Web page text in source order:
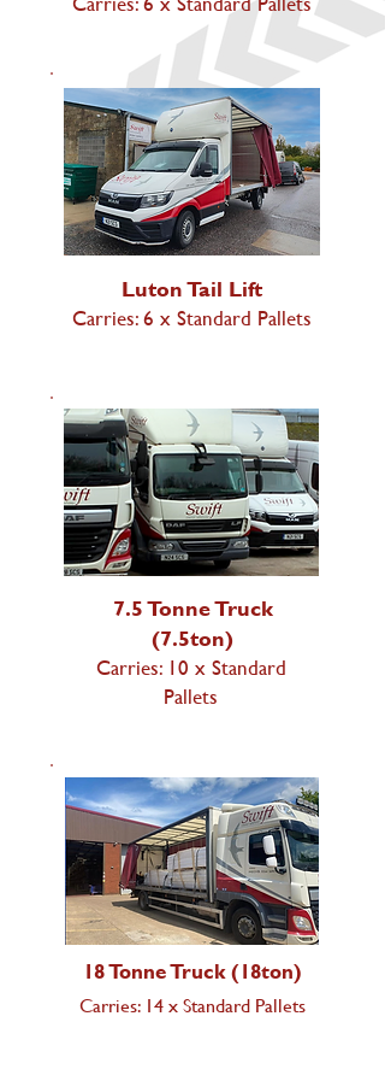
Luton Tail Lift
Carries: 6 x Standard Pallets
7.5 Tonne Truck
(7.5ton)
Carries: 10 x Standard
Pallets
18 Tonne Truck (18ton)
Carries: 14 x Standard Pallets